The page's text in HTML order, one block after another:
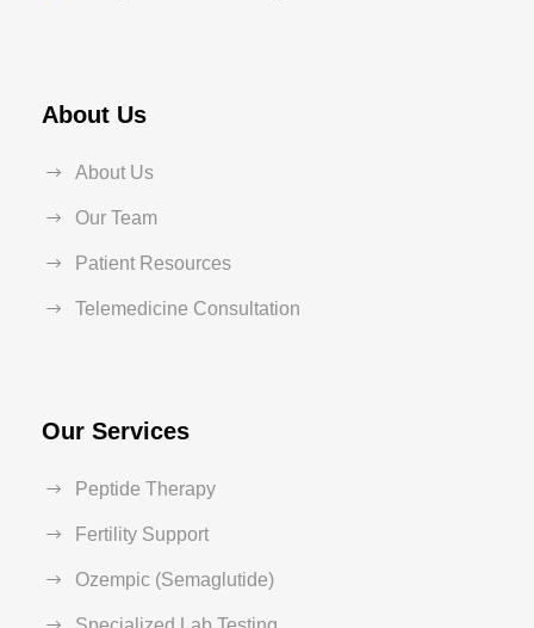
About Us
About Us
Our Team
Patient Resources
Telemedicine Consultation
Our Services
Peptide Therapy
Fertility Support
Ozempic (Semaglutide)